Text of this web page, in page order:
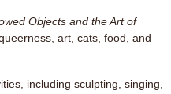
Objects and the Art of
art, cats, food, and
including sculpting, singing,